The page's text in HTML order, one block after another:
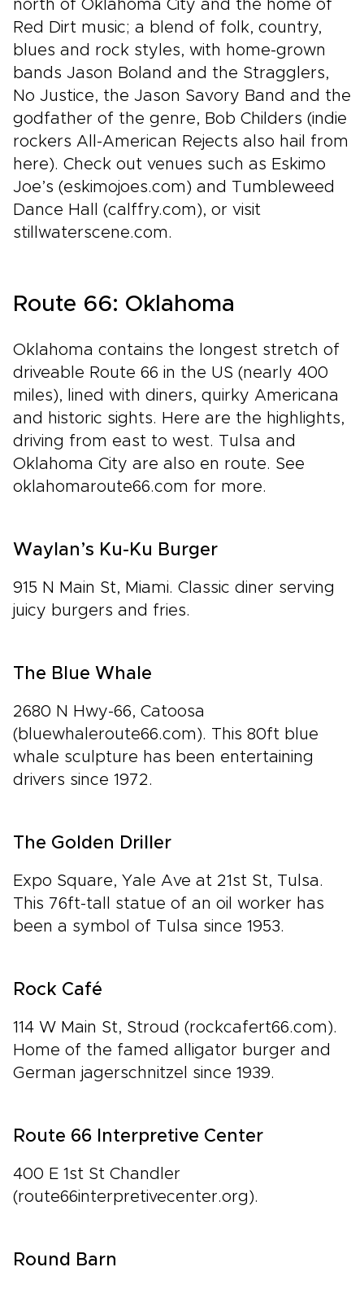
north of Oklahoma City and the home of
Red Dirt music; a blend of folk, country,
blues and rock styles, with home-grown
bands Jason Boland and the Stragglers,
No Justice, the Jason Savory Band and the
godfather of the genre, Bob Childers (indie
rockers All-American Rejects also hail from
here). Check out venues such as Eskimo
Joe’s (eskimojoes.com) and Tumbleweed
Dance Hall (calffry.com), or visit
stillwaterscene.com.
Route 66: Oklahoma
Oklahoma contains the longest stretch of
driveable Route 66 in the US (nearly 400
miles), lined with diners, quirky Americana
and historic sights. Here are the highlights,
driving from east to west. Tulsa and
Oklahoma City are also en route. See
oklahomaroute66.com for more.
Waylan’s Ku-Ku Burger
915 N Main St, Miami. Classic diner serving
juicy burgers and fries.
The Blue Whale
2680 N Hwy-66, Catoosa
(bluewhaleroute66.com). This 80ft blue
whale sculpture has been entertaining
drivers since 1972.
The Golden Driller
Expo Square, Yale Ave at 21st St, Tulsa.
This 76ft-tall statue of an oil worker has
been a symbol of Tulsa since 1953.
Rock Café
114 W Main St, Stroud (rockcafert66.com).
Home of the famed alligator burger and
German jagerschnitzel since 1939.
Route 66 Interpretive Center
400 E 1st St Chandler
(route66interpretivecenter.org).
Round Barn